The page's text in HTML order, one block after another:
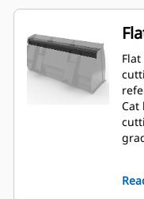
Cat